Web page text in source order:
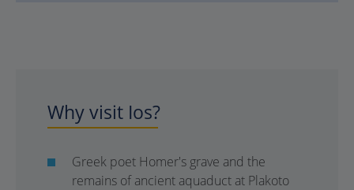
Why visit Ios?
Greek poet Homer's grave and the
remains of ancient aquaduct at Plakoto